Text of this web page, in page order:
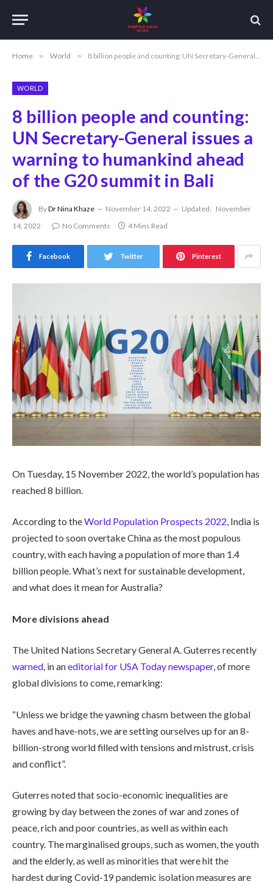
Home » World » 8 billion people and counting: UN Secretary-General issues a warning to humankind ahead of the G20 summit in Bali
WORLD
8 billion people and counting:
UN Secretary-General issues a
warning to humankind ahead
of the G20 summit in Bali
ByDr Nina Khaze November 14, 2022 Updated: November
14, 2022
No Comments 4 Mins Read
Facebook Twitter Pinterest
On Tuesday, 15 November 2022, the world’s population has
reached 8 billion.
According to theWorld Population Prospects 2022, India is
projected to soon overtake China as the most populous
country, with each having a population of more than 1.4
billion people. What’s next for sustainable development,
and what does it mean for Australia?
More divisions ahead
The United Nations Secretary General A. Guterres recently
warned, in aneditorial for USA Today newspaper, of more
global divisions to come, remarking:
“Unless we bridge the yawning chasm between the global
haves and have-nots, we are setting ourselves up for an 8-
billion-strong world filled with tensions and mistrust, crisis
and conflict”.
Guterres noted that socio-economic inequalities are
growing by day between the zones of war and zones of
peace, rich and poor countries, as well as within each
country. The marginalised groups, such as women, the youth
and the elderly, as well as minorities that were hit the
hardest during Covid-19 pandemic isolation measures are